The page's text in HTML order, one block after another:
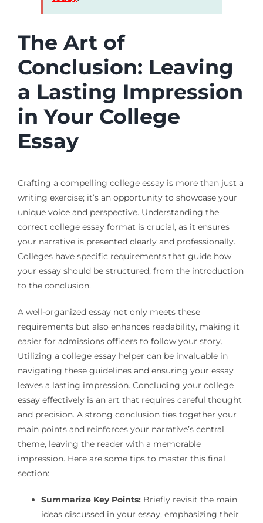
The Art of
Conclusion: Leaving
a Lasting Impression
in Your College
Essay
Crafting a compelling college essay is more than just a
writing exercise; it’s an opportunity to showcase your
unique voice and perspective. Understanding the
correct college essay format is crucial, as it ensures
your narrative is presented clearly and professionally.
Colleges have specific requirements that guide how
your essay should be structured, from the introduction
to the conclusion.
A well-organized essay not only meets these
requirements but also enhances readability, making it
easier for admissions officers to follow your story.
Utilizing a college essay helper can be invaluable in
navigating these guidelines and ensuring your essay
leaves a lasting impression. Concluding your college
essay effectively is an art that requires careful thought
and precision. A strong conclusion ties together your
main points and reinforces your narrative’s central
theme, leaving the reader with a memorable
impression. Here are some tips to master this final
section:
Summarize Key Points:Briefly revisit the main
ideas discussed in your essay, emphasizing their